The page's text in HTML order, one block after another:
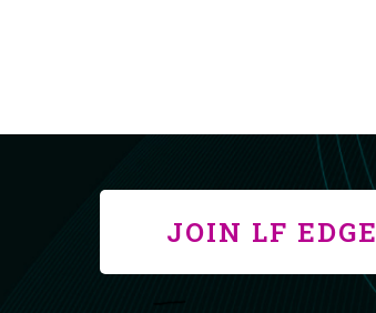
JOIN LF EDGE